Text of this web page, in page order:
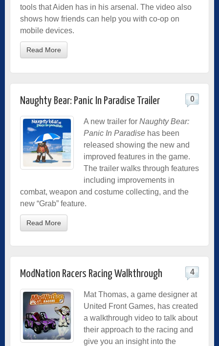
tools that Aiden has in his arsenal. The video also
shows how friends can help you with co-op on
mobile devices.
Read More
Naughty Bear: Panic In Paradise Trailer 0
A new trailer for Naughty Bear:
Panic In Paradise has been
released showing the new and
improved features in the game.
The trailer walks through features
including improvements in
combat, weapon and costume collecting, and the
new “Grab” feature.
Read More
ModNation Racers Racing Walkthrough 4
Mat Thomas, a game designer at
United Front Games, has created
a walkthrough video to talk about
their approach to the racing and
give you an insight into the